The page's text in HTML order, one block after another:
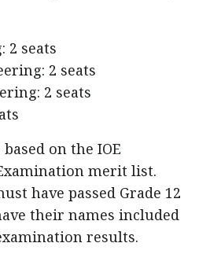
2 seats
2 seats
2 seats
on the IOE
merit list.
have passed Grade 12
their names included
results.